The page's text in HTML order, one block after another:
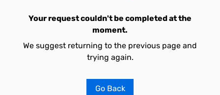
Your request couldn't be completed at the
moment.
We suggest returning to the previous page and
trying again.
Go Back